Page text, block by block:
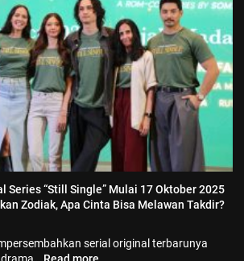
Series “Still Single” Mulai 17 Oktober 2025
Zodiak, Apa Cinta Bisa Melawan Takdir?
serial original terbarunya